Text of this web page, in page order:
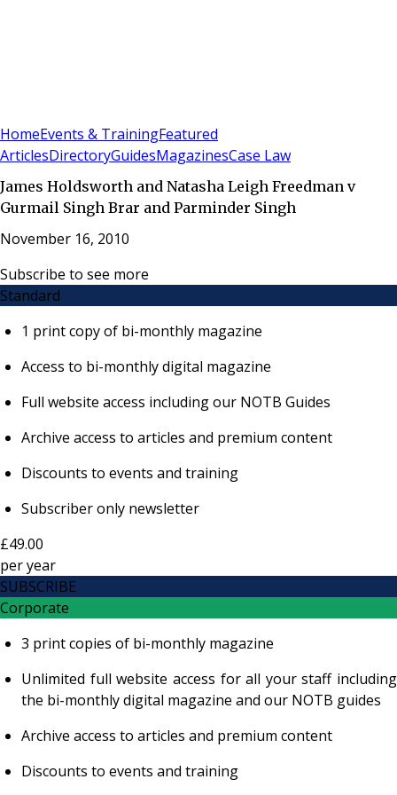
HomeEvents & TrainingFeatured
ArticlesDirectoryGuidesMagazinesCase Law
James Holdsworth and Natasha Leigh Freedman v
Gurmail Singh Brar and Parminder Singh
November 16, 2010
Subscribe to see more
Standard
1 print copy of bi-monthly magazine
Access to bi-monthly digital magazine
Full website access including our NOTB Guides
Archive access to articles and premium content
Discounts to events and training
Subscriber only newsletter
£49.00
peryear
SUBSCRIBE
Corporate
3 print copies of bi-monthly magazine
Unlimited full website access for all your staff including
the bi-monthly digital magazine and our NOTB guides
Archive access to articles and premium content
Discounts to events and training